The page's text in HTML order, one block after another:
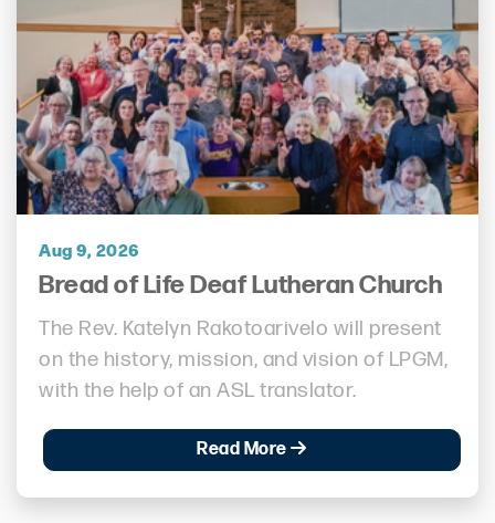
Aug 9, 2026
Bread of Life Deaf Lutheran Church
The Rev. Katelyn Rakotoarivelo will present
on the history, mission, and vision of LPGM,
with the help of an ASL translator.
Read More